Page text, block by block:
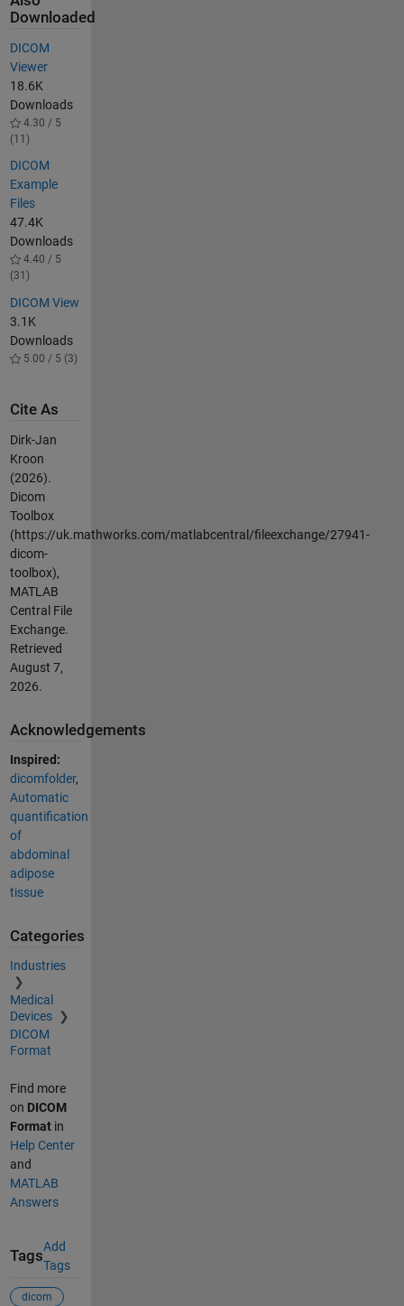
Downloaded
DICOM
Viewer
18.6K
Downloads
4.30 / 5
(11)
DICOM
Example
Files
47.4K
Downloads
4.40 / 5
(31)
DICOM View
3.1K
Downloads
5.00 / 5 (3)
Cite As
Dirk-Jan
Kroon
(2026).
Dicom
Toolbox
(https://uk.mathworks.com/matlabcentral/fileexchange/27941-
dicom-
toolbox),
MATLAB
Central File
Exchange.
Retrieved
August 7,
2026.
Acknowledgements
Inspired:
dicomfolder,
Automatic
quantification
of
abdominal
adipose
tissue
Categories
Industries
Medical
Devices
DICOM
Format
Find more
on DICOM
Formatin
Help Center
and
MATLAB
Answers
Tags
Add
Tags
dicom